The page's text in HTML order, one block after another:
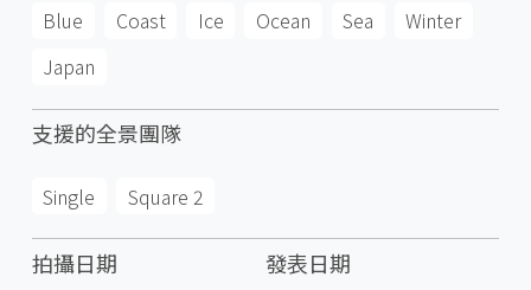
Blue Coast Ice Ocean Sea
Winter
Japan
支援的全景團隊
Single Square 2
拍攝日期 發表日期